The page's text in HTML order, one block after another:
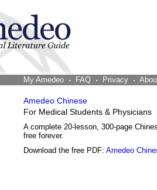
My Amedeo FAQ Privacy
Amedeo Chinese
For Medical Students & Physicians
A complete 20-lesson, 300-page
free forever.
Download the free PDF: Amedeo